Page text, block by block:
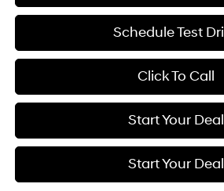
Schedule Test
Click To Call
Start Your Deal
Start Your Deal